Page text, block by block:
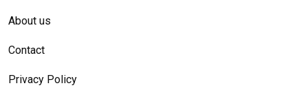
About us
Contact
Privacy Policy